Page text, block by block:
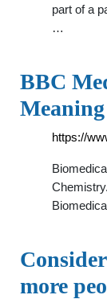
part of a
…
BBC
https://
more